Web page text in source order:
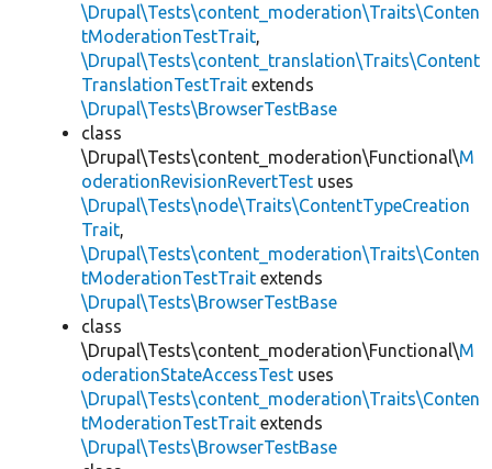
\Drupal\Tests\content_moderation\Traits\Conten
tModerationTestTrait,
\Drupal\Tests\content_translation\Traits\Content
TranslationTestTrait extends
\Drupal\Tests\BrowserTestBase
class
\Drupal\Tests\content_moderation\Functional\M
oderationRevisionRevertTest uses
\Drupal\Tests\node\Traits\ContentTypeCreation
Trait,
\Drupal\Tests\content_moderation\Traits\Conten
tModerationTestTrait extends
\Drupal\Tests\BrowserTestBase
class
\Drupal\Tests\content_moderation\Functional\M
oderationStateAccessTest uses
\Drupal\Tests\content_moderation\Traits\Conten
tModerationTestTrait extends
\Drupal\Tests\BrowserTestBase